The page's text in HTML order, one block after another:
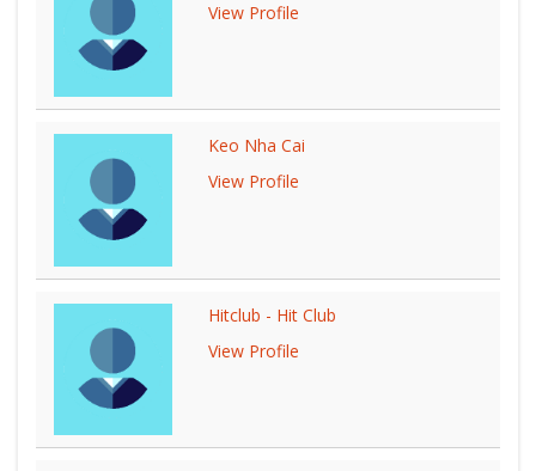
View Profile
Keo Nha Cai
View Profile
Hitclub - Hit Club
View Profile